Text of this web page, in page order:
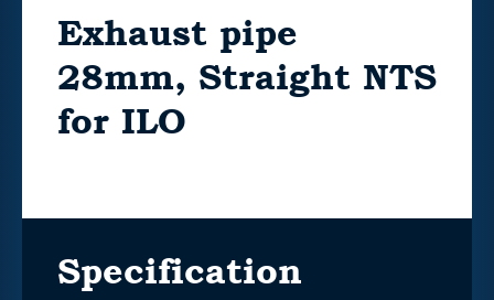
Exhaust pipe
28mm, Straight NTS
for ILO
Specification